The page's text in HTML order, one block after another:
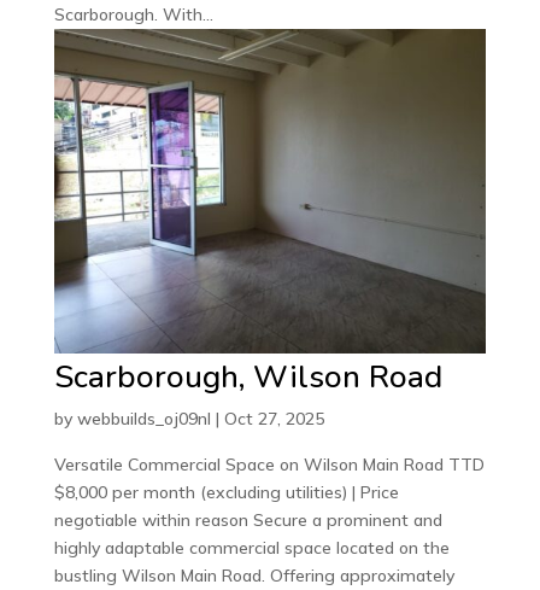
Scarborough. With...
Scarborough, Wilson Road
by webbuilds_oj09nl | Oct 27, 2025
Versatile Commercial Space on Wilson Main Road TTD
$8,000 per month (excluding utilities) | Price
negotiable within reason Secure a prominent and
highly adaptable commercial space located on the
bustling Wilson Main Road. Offering approximately